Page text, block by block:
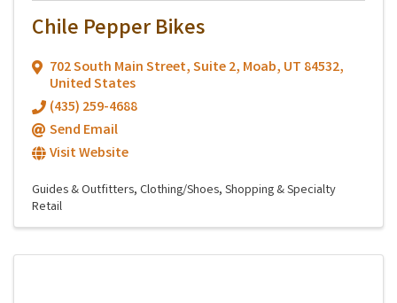
Chile Pepper Bikes
702 South Main Street,Suite 2, Moab, UT 84532,
United States
(435) 259-4688
Send Email
Visit Website
Guides & Outfitters Clothing/Shoes Shopping & Specialty
Retail